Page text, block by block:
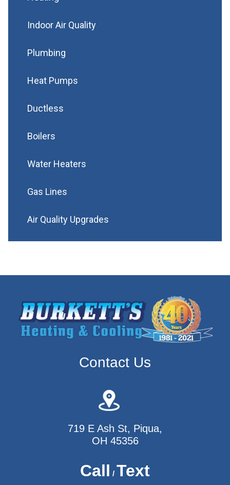
Indoor Air Quality
Plumbing
Heat Pumps
Ductless
Boilers
Water Heaters
Gas Lines
Air Quality Upgrades
Contact Us
719 E Ash St, Piqua,
OH 45356
Call / Text